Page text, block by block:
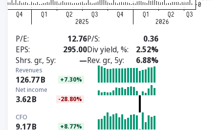
P/E 12.76P/S
0.36
EPS
295.00Div yield, %
2.52%
Shrs. gr., 5y
—Rev. gr., 5y 6.88%
Revenues
126.77B +7.30%
Net income
3.62B -28.80%
CFO
9.17B +8.77%